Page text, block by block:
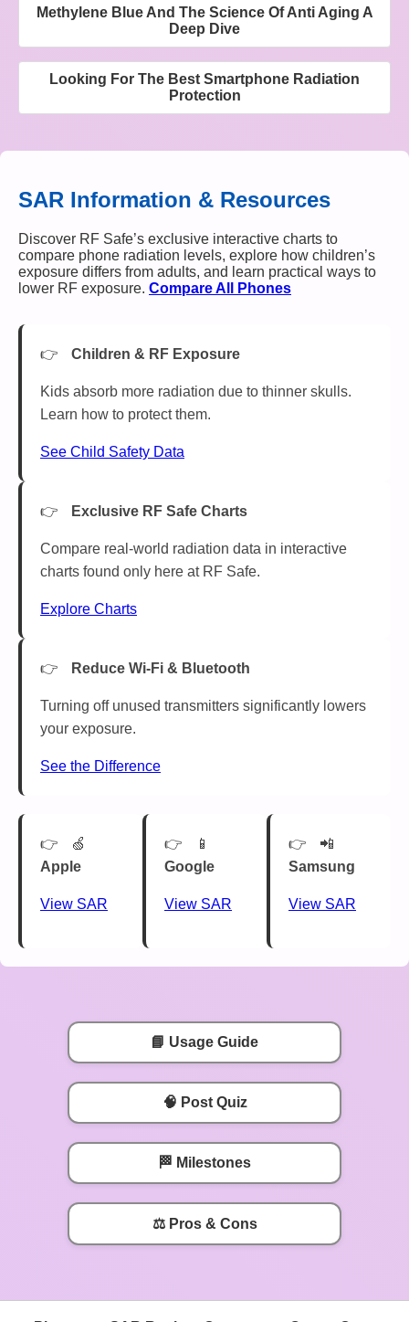
Methylene Blue And The Science Of Anti Aging A
Deep Dive
Looking For The Best Smartphone Radiation
Protection
SAR Information & Resources
Discover RF Safe’s exclusive interactive charts to
compare phone radiation levels, explore how children’s
exposure differs from adults, and learn practical ways to
lower RF exposure. Compare All Phones
Children & RF Exposure
Kids absorb more radiation due to thinner skulls.
Learn how to protect them.
See Child Safety Data
Exclusive RF Safe Charts
Compare real-world radiation data in interactive
charts found only here at RF Safe.
Explore Charts
Reduce Wi-Fi & Bluetooth
Turning off unused transmitters significantly lowers
your exposure.
See the Difference
🍏
Apple
View SAR
📱
Google
View SAR
📲
Samsung
View SAR
📘 Usage Guide
🧠 Post Quiz
🏁 Milestones
⚖️ Pros & Cons